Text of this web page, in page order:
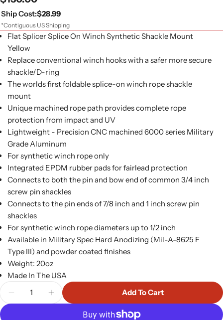
price
Ship Cost:$28.99
*Contiguous US Shipping
Flat Splicer Splice On Winch Synthetic Shackle Mount
Yellow
Replace conventional winch hooks with a safer more secure
shackle/D-ring
The worlds first foldable splice-on winch rope shackle
mount
Unique machined rope path provides complete rope
protection from impact and UV
Lightweight - Precision CNC machined 6000 series Military
Grade Aluminum
For synthetic winch rope only
Integrated EPDM rubber pads for fairlead protection
Connects to both the pin and bow end of common 3/4 inch
screw pin shackles
Connects to the pin ends of 7/8 inch and 1 inch screw pin
shackles
For synthetic winch rope diameters up to 1/2 inch
Available in Military Spec Hard Anodizing (Mil-A-8625 F
Type III) and powder coated finishes
Weight: 20oz
Made In The USA
Decrease Quantity For Flat Splicer Splice On
Increase Quantity For Flat Splicer
Add To Cart